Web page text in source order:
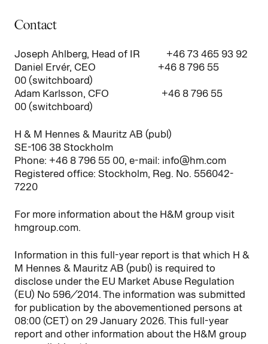
Contact
Joseph Ahlberg, Head of IR +46 73 465 93 92
Daniel Ervér, CEO +46 8 796 55
00 (switchboard)
Adam Karlsson, CFO +46 8 796 55
00 (switchboard)
H & M Hennes & Mauritz AB (publ)
SE-106 38 Stockholm
Phone: +46 8 796 55 00, e-mail: info@hm.com
Registered office: Stockholm, Reg. No. 556042-
7220
For more information about the H&M group visit
hmgroup.com.
Information in this full-year report is that which H &
M Hennes & Mauritz AB (publ) is required to
disclose under the EU Market Abuse Regulation
(EU) No 596/2014. The information was submitted
for publication by the abovementioned persons at
08:00 (CET) on 29 January 2026. This full-year
report and other information about the H&M group